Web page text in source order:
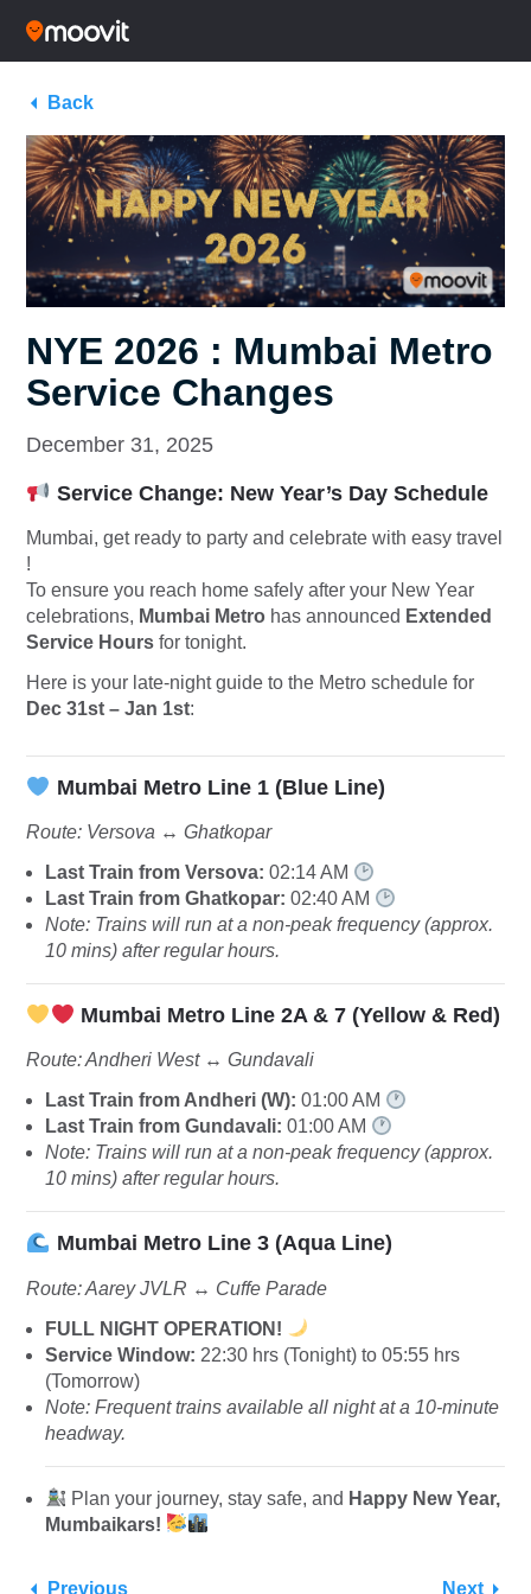
Back
NYE 2026 : Mumbai Metro
Service Changes
December 31, 2025
Service Change: New Year’s Day Schedule
Mumbai, get ready to party and celebrate with easy travel
!
To ensure you reach home safely after your New Year
celebrations, Mumbai Metro has announced Extended
Service Hours for tonight.
Here is your late-night guide to the Metro schedule for
Dec 31st – Jan 1st:
Mumbai Metro Line 1 (Blue Line)
Route: Versova ↔️ Ghatkopar
Last Train from Versova: 02:14 AM
Last Train from Ghatkopar: 02:40 AM
Note: Trains will run at a non-peak frequency (approx.
10 mins) after regular hours.
Mumbai Metro Line 2A & 7 (Yellow & Red)
Route: Andheri West ↔️ Gundavali
Last Train from Andheri (W): 01:00 AM
Last Train from Gundavali: 01:00 AM
Note: Trains will run at a non-peak frequency (approx.
10 mins) after regular hours.
Mumbai Metro Line 3 (Aqua Line)
Route: Aarey JVLR ↔️ Cuffe Parade
FULL NIGHT OPERATION!
Service Window: 22:30 hrs (Tonight) to 05:55 hrs
(Tomorrow)
Note: Frequent trains available all night at a 10-minute
headway.
Plan your journey, stay safe, and Happy New Year,
Mumbaikars!
Previous Next